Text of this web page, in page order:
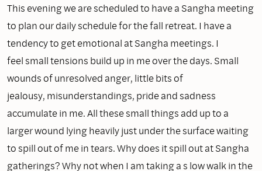
This evening we are scheduled to have a Sangha meeting
to plan our daily schedule for the fall retreat. I have a
tendency to get emotional at Sangha meetings. I
feel small tensions build up in me over the days. Small
wounds of unresolved anger, little bits of
jealousy, misunderstandings, pride and sadness
accumulate in me. All these small things add up to a
larger wound lying heavily just under the surface waiting
to spill out of me in tears. Why does it spill out at Sangha
gatherings? Why not when I am taking a s low walk in the